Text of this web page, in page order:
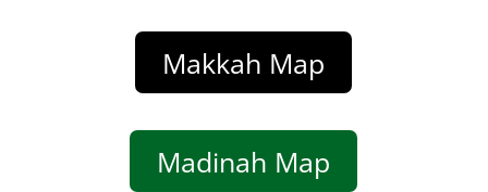
Makkah Map
Madinah Map